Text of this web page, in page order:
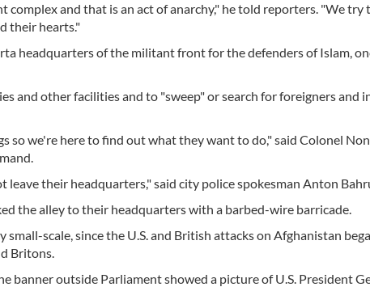
complex and that is an act of anarchy," he told reporters. "We try
their hearts."
headquarters of the militant front for the defenders of Islam,
and other facilities and to "sweep" or search for foreigners and
so we're here to find out what they want to do," said Colonel
their headquarters," said city police spokesman Anton
the alley to their headquarters with a barbed-wire barricade.
scale, since the U.S. and British attacks on Afghanistan
Britons.
banner outside Parliament showed a picture of U.S. President